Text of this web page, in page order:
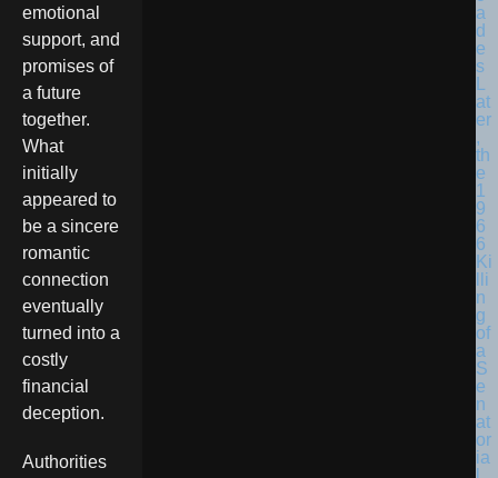
emotional
support, and
promises of
a future
together.
What
initially
appeared to
be a sincere
romantic
connection
eventually
turned into a
costly
financial
deception.
Authorities